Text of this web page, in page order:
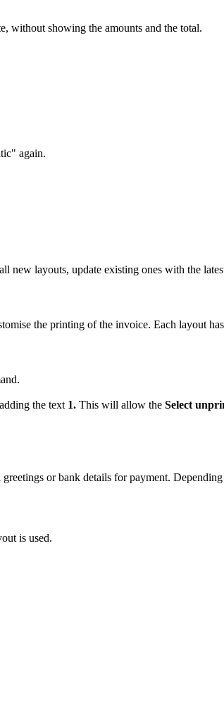
without showing the amounts and the total.
again.
new layouts, update existing ones with the
the printing of the invoice. Each layout
the text 1. This will allow the Select
or bank details for payment.
is used.